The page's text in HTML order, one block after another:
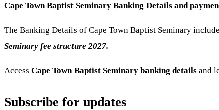
Cape Town Baptist Seminary Banking Details and
The Banking Details of Cape Town Baptist Seminary
Seminary fee structure 2027.
Access Cape Town Baptist Seminary banking details and
Subscribe for updates